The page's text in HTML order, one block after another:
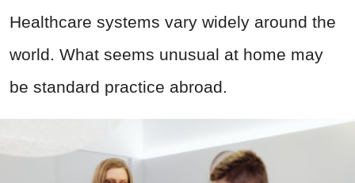
Healthcare systems vary widely around the
world. What seems unusual at home may
be standard practice abroad.